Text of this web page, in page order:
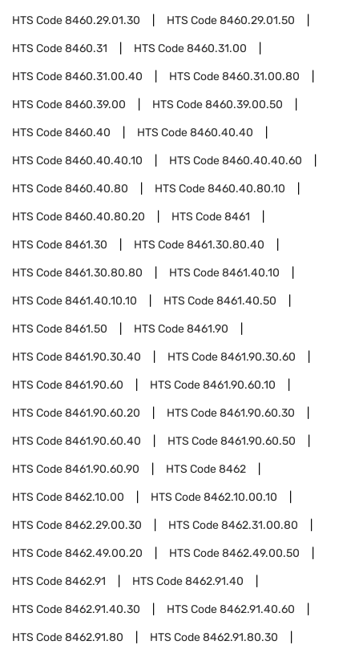
HTS Code8460.29.01.30 HTS Code8460.29.01.50
HTS Code8460.31 HTS Code8460.31.00
HTS Code8460.31.00.40 HTS Code8460.31.00.80
HTS Code8460.39.00 HTS Code8460.39.00.50
HTS Code8460.40 HTS Code8460.40.40
HTS Code8460.40.40.10 HTS Code8460.40.40.60
HTS Code8460.40.80 HTS Code8460.40.80.10
HTS Code8460.40.80.20 HTS Code8461
HTS Code8461.30 HTS Code8461.30.80.40
HTS Code8461.30.80.80 HTS Code8461.40.10
HTS Code8461.40.10.10 HTS Code8461.40.50
HTS Code8461.50 HTS Code8461.90
HTS Code8461.90.30.40 HTS Code8461.90.30.60
HTS Code8461.90.60 HTS Code8461.90.60.10
HTS Code8461.90.60.20 HTS Code8461.90.60.30
HTS Code8461.90.60.40 HTS Code8461.90.60.50
HTS Code8461.90.60.90 HTS Code8462
HTS Code8462.10.00 HTS Code8462.10.00.10
HTS Code8462.29.00.30 HTS Code8462.31.00.80
HTS Code8462.49.00.20 HTS Code8462.49.00.50
HTS Code8462.91 HTS Code8462.91.40
HTS Code8462.91.40.30 HTS Code8462.91.40.60
HTS Code8462.91.80 HTS Code8462.91.80.30